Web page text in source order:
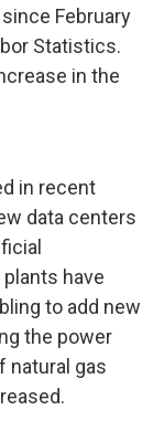
February
Statistics.
in the
in recent
data centers
have
to add new
the power
natural gas